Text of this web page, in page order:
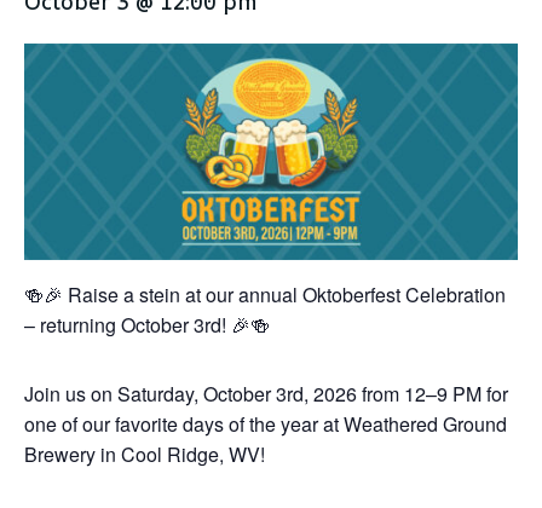
🍻🎉 Raise a stein at our annual Oktoberfest Celebration
– returning October 3rd! 🎉🍻
Join us on Saturday, October 3rd, 2026 from 12–9 PM for
one of our favorite days of the year at Weathered Ground
Brewery in Cool Ridge, WV!